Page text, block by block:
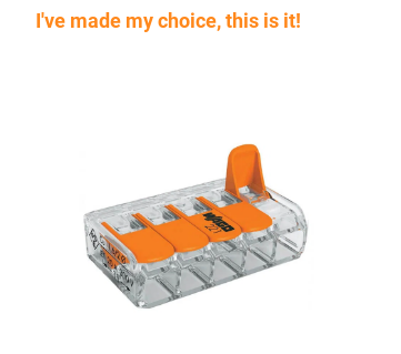
I've made my choice, this is it!